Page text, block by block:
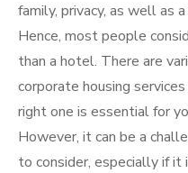
family, privacy, as well as
Hence, most people
than a hotel. There are
corporate housing
right one is essential for
However, it can be a
to consider, especially if